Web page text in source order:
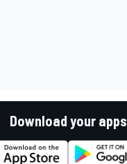
Download your apps